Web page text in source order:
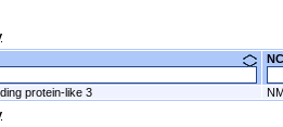
protein-like 3